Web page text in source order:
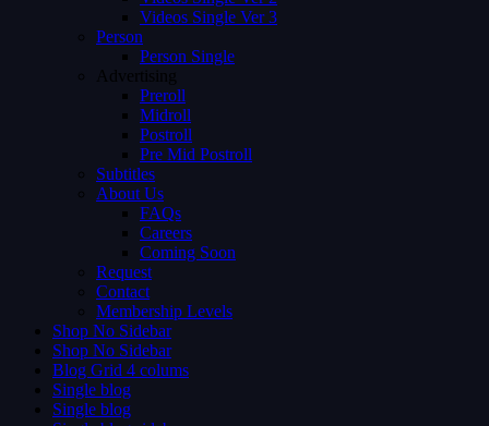
Videos Single Ver 3
Person
Person Single
Advertising
Preroll
Midroll
Postroll
Pre Mid Postroll
Subtitles
About Us
FAQs
Careers
Coming Soon
Request
Contact
Membership Levels
Shop No Sidebar
Shop No Sidebar
Blog Grid 4 colums
Single blog
Single blog